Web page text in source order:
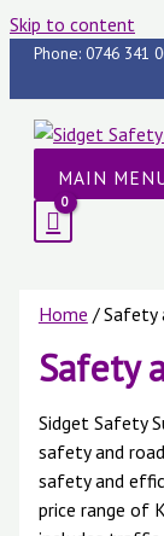
Skip to content
Phone: 0746 341
MAIN
Home / Safety
Safety
Sidget Safety
safety and
safety and
price range of